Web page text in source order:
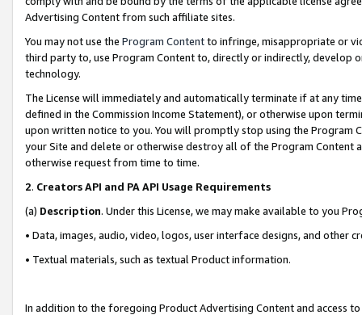
Advertising Content from such affiliate sites.
You may not use the Program Contentto infringe, misappropriate or
third party to, use Program Content to, directly or indirectly, develop
technology.
The License will immediately and automatically terminate if at any
defined in the Commission Income Statement), or otherwise upon
upon written notice to you. You will promptly stop using the Program
your Site and delete or otherwise destroy all of the Program Content
otherwise request from time to time.
2. Creators API and PA API Usage Requirements
(a) Description. Under this License, we may make available to you
• Data, images, audio, video, logos, user interface designs, and other
• Textual materials, such as textual Product information.
In addition to the foregoing Product Advertising Content and access